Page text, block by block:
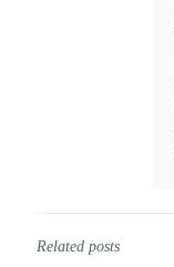
Related posts